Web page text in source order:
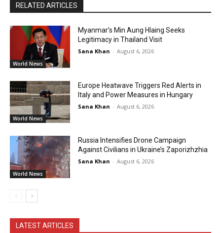
RELATED ARTICLES
World News
Myanmar’s Min Aung Hlaing Seeks
Legitimacy in Thailand Visit
Sana Khan - August 6, 2026
World News
Europe Heatwave Triggers Red Alerts in
Italy and Power Measures in Hungary
Sana Khan - August 6, 2026
World News
Russia Intensifies Drone Campaign
Against Civilians in Ukraine’s Zaporizhzhia
Sana Khan - August 6, 2026
LATEST ARTICLES